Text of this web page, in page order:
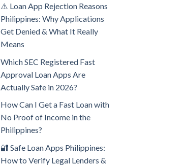
⚠️ Loan App Rejection Reasons
Philippines: Why Applications
Get Denied & What It Really
Means
Which SEC Registered Fast
Approval Loan Apps Are
Actually Safe in 2026?
How Can I Get a Fast Loan with
No Proof of Income in the
Philippines?
🔐 Safe Loan Apps Philippines:
How to Verify Legal Lenders &